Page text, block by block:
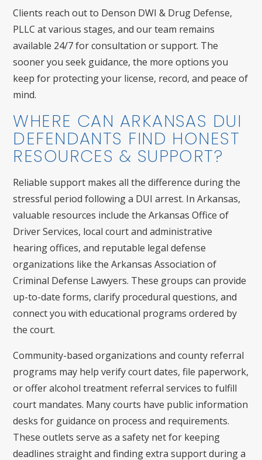
Clients reach out to Denson DWI & Drug Defense,
PLLC at various stages, and our team remains
available 24/7 for consultation or support. The
sooner you seek guidance, the more options you
keep for protecting your license, record, and peace of
mind.
WHERE CAN ARKANSAS DUI
DEFENDANTS FIND HONEST
RESOURCES & SUPPORT?
Reliable support makes all the difference during the
stressful period following a DUI arrest. In Arkansas,
valuable resources include the Arkansas Office of
Driver Services, local court and administrative
hearing offices, and reputable legal defense
organizations like the Arkansas Association of
Criminal Defense Lawyers. These groups can provide
up-to-date forms, clarify procedural questions, and
connect you with educational programs ordered by
the court.
Community-based organizations and county referral
programs may help verify court dates, file paperwork,
or offer alcohol treatment referral services to fulfill
court mandates. Many courts have public information
desks for guidance on process and requirements.
These outlets serve as a safety net for keeping
deadlines straight and finding extra support during a